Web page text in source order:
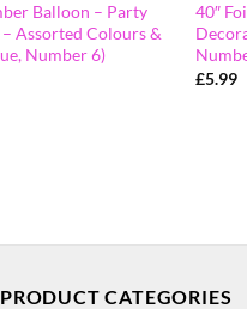
Balloon – Party
Assorted Colours &
Number 6)
40″
£5.99
PRODUCT CATEGORIES